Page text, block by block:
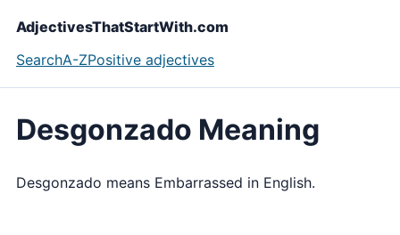
AdjectivesThatStartWith.com
SearchA-ZPositive adjectives
Desgonzado Meaning
Desgonzado means Embarrassed in English.